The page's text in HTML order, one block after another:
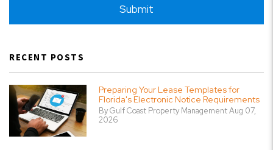
Submit
RECENT POSTS
Preparing Your Lease Templates for
Florida's Electronic Notice Requirements
By Gulf Coast Property Management Aug 07,
2026